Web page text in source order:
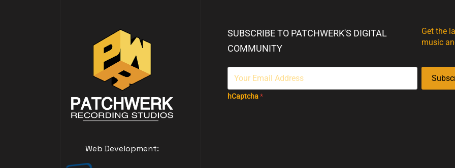
Web Development:
SUBSCRIBE TO PATCHWERK'S DIGITAL
COMMUNITY
Get the
music
hCaptcha*